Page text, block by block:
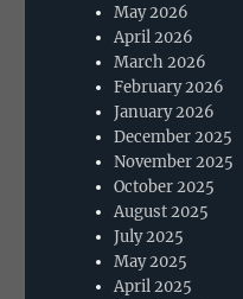
May 2026
April 2026
March 2026
February 2026
January 2026
December 2025
November 2025
October 2025
August 2025
July 2025
May 2025
April 2025